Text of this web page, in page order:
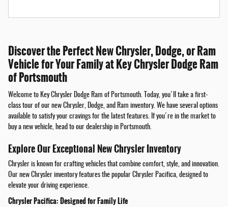
Discover the Perfect New Chrysler, Dodge, or Ram
Vehicle for Your Family at Key Chrysler Dodge Ram
of Portsmouth
Welcome to Key Chrysler Dodge Ram of Portsmouth. Today, you'll take a first-
class tour of our new Chrysler, Dodge, and Ram inventory. We have several options
available to satisfy your cravings for the latest features. If you're in the market to
buy a new vehicle, head to our dealership in Portsmouth.
Explore Our Exceptional New Chrysler Inventory
Chrysler is known for crafting vehicles that combine comfort, style, and innovation.
Our new Chrysler inventory features the popular Chrysler Pacifica, designed to
elevate your driving experience.
Chrysler Pacifica: Designed for Family Life